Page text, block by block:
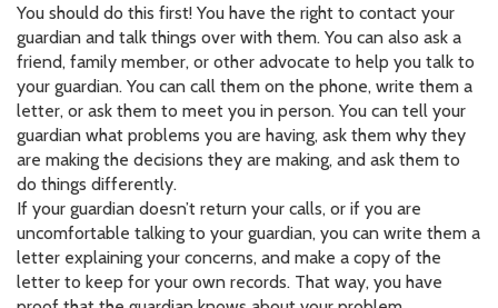
MEDIA INQUIRIES
GRIEVANCE POLICY
OUTREACH REQUEST FORM
NEWSLETTER SIGN UP
You should do this first! You have the right to contact your
guardian and talk things over with them. You can also ask a
friend, family member, or other advocate to help you talk to
your guardian. You can call them on the phone, write them a
letter, or ask them to meet you in person. You can tell your
guardian what problems you are having, ask them why they
are making the decisions they are making, and ask them to
do things differently.
If your guardian doesn’t return your calls, or if you are
uncomfortable talking to your guardian, you can write them a
letter explaining your concerns, and make a copy of the
letter to keep for your own records. That way, you have